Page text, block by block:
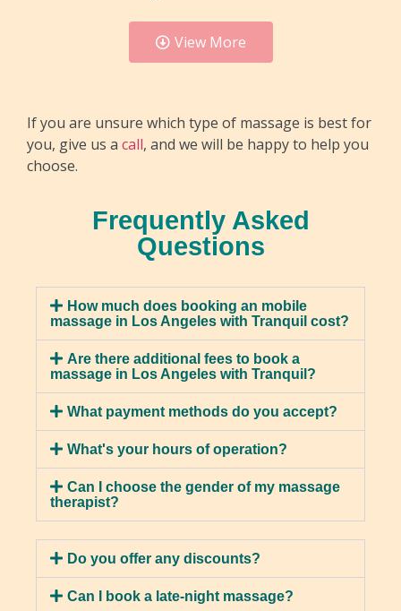
Sports Massage is specifically designed for
physically active individuals, focusing on the
muscles used in sports and exercise. Your
therapist will use various techniques to improve
flexibility, reduce injuries, and enhance
endurance. Benefits of sports massage include
improved performance, faster recovery times,
and injury prevention.
Lymphatic Massage
A lymphatic massage is a type of massage that
View More
Hot Stone Massage
massage that involves placing heated stones on
specific areas of your body. This helps to
alleviate muscle pain and release tension by
applying pressure to the affected areas. The
heat from the stones helps to increase blood
flow, which can promote healing and
detoxification. This type of massage is known to
reduce stress, improve circulation, promote
relaxation, alleviate chronic pain, improve the
quality of your sleep, and lower anxiety levels.
If you are unsure which type of massage is best for
you, give us a call, and we will be happy to help you
choose.
Frequently Asked
Questions
How much does booking an mobile
massage in Los Angeles with Tranquil cost?
Are there additional fees to book a
massage in Los Angeles with Tranquil?
What payment methods do you accept?
What's your hours of operation?
Can I choose the gender of my massage
therapist?
Do you offer any discounts?
Can I book a late-night massage?